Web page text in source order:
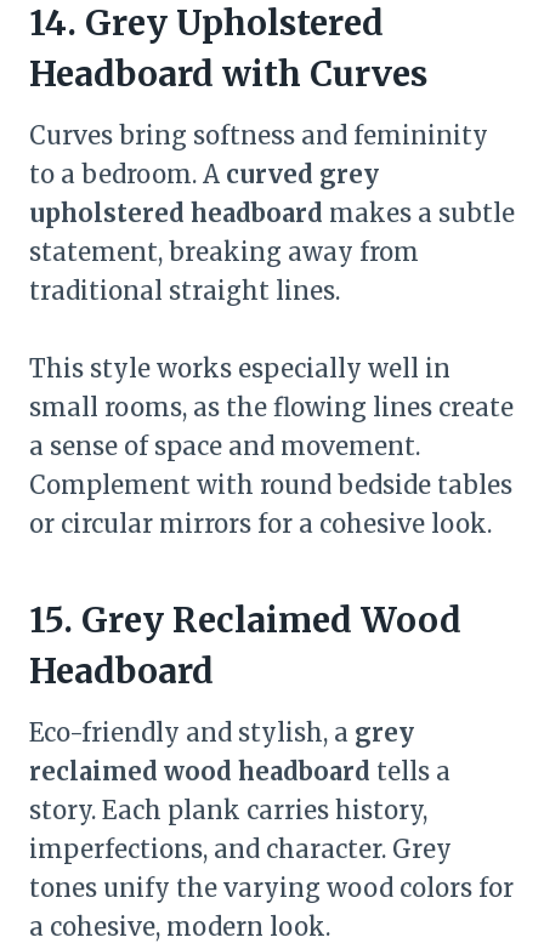
14. Grey Upholstered
Headboard with Curves
Curves bring softness and femininity
to a bedroom. A curved grey
upholstered headboard makes a subtle
statement, breaking away from
traditional straight lines.
This style works especially well in
small rooms, as the flowing lines create
a sense of space and movement.
Complement with round bedside tables
or circular mirrors for a cohesive look.
15. Grey Reclaimed Wood
Headboard
Eco-friendly and stylish, a grey
reclaimed wood headboard tells a
story. Each plank carries history,
imperfections, and character. Grey
tones unify the varying wood colors for
a cohesive, modern look.